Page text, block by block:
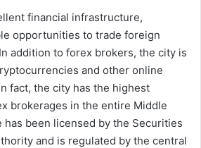
financial infrastructure,
opportunities to trade foreign
addition to forex brokers, the city is
and other online
fact, the city has the highest
brokerages in the entire Middle
has been licensed by the Securities
and is regulated by the central